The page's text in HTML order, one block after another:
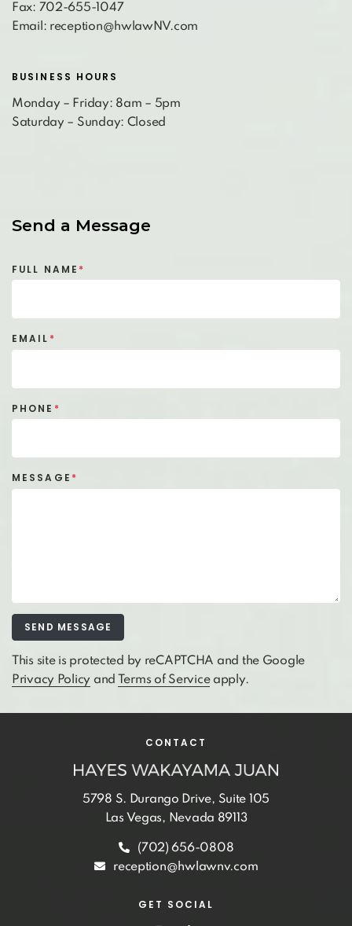
Fax: 702-655-1047
Email: reception@hwlawNV.com
BUSINESS HOURS
Monday – Friday: 8am – 5pm
Saturday – Sunday: Closed
Send a Message
FULL NAME *
EMAIL *
PHONE *
MESSAGE *
This site is protected by reCAPTCHA and the Google
Privacy Policy and Terms of Serviceapply.
CONTACT
5798 S. Durango Drive, Suite 105
Las Vegas, Nevada 89113
(702) 656-0808
reception@hwlawnv.com
GET SOCIAL